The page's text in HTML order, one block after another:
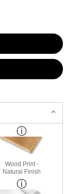
Wood Print -
Natural Finish